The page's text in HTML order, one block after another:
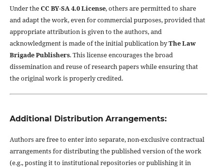
Under theCC BY-SA 4.0 License, others are permitted to share
and adapt the work, even for commercial purposes, provided that
appropriate attribution is given to the authors, and
acknowledgment is made of the initial publication byThe Law
Brigade Publishers. This license encourages the broad
dissemination and reuse of research papers while ensuring that
the original work is properly credited.
Additional Distribution Arrangements:
Authors are free to enter into separate, non-exclusive contractual
arrangements for distributing the published version of the work
(e.g., posting it to institutional repositories or publishing it in